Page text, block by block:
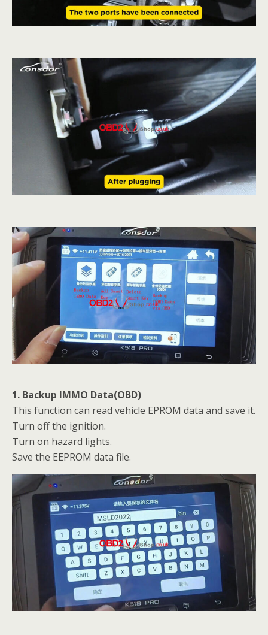
1. Backup IMMO Data(OBD)
This function can read vehicle EPROM data and save it.
Turn off the ignition.
Turn on hazard lights.
Save the EEPROM data file.